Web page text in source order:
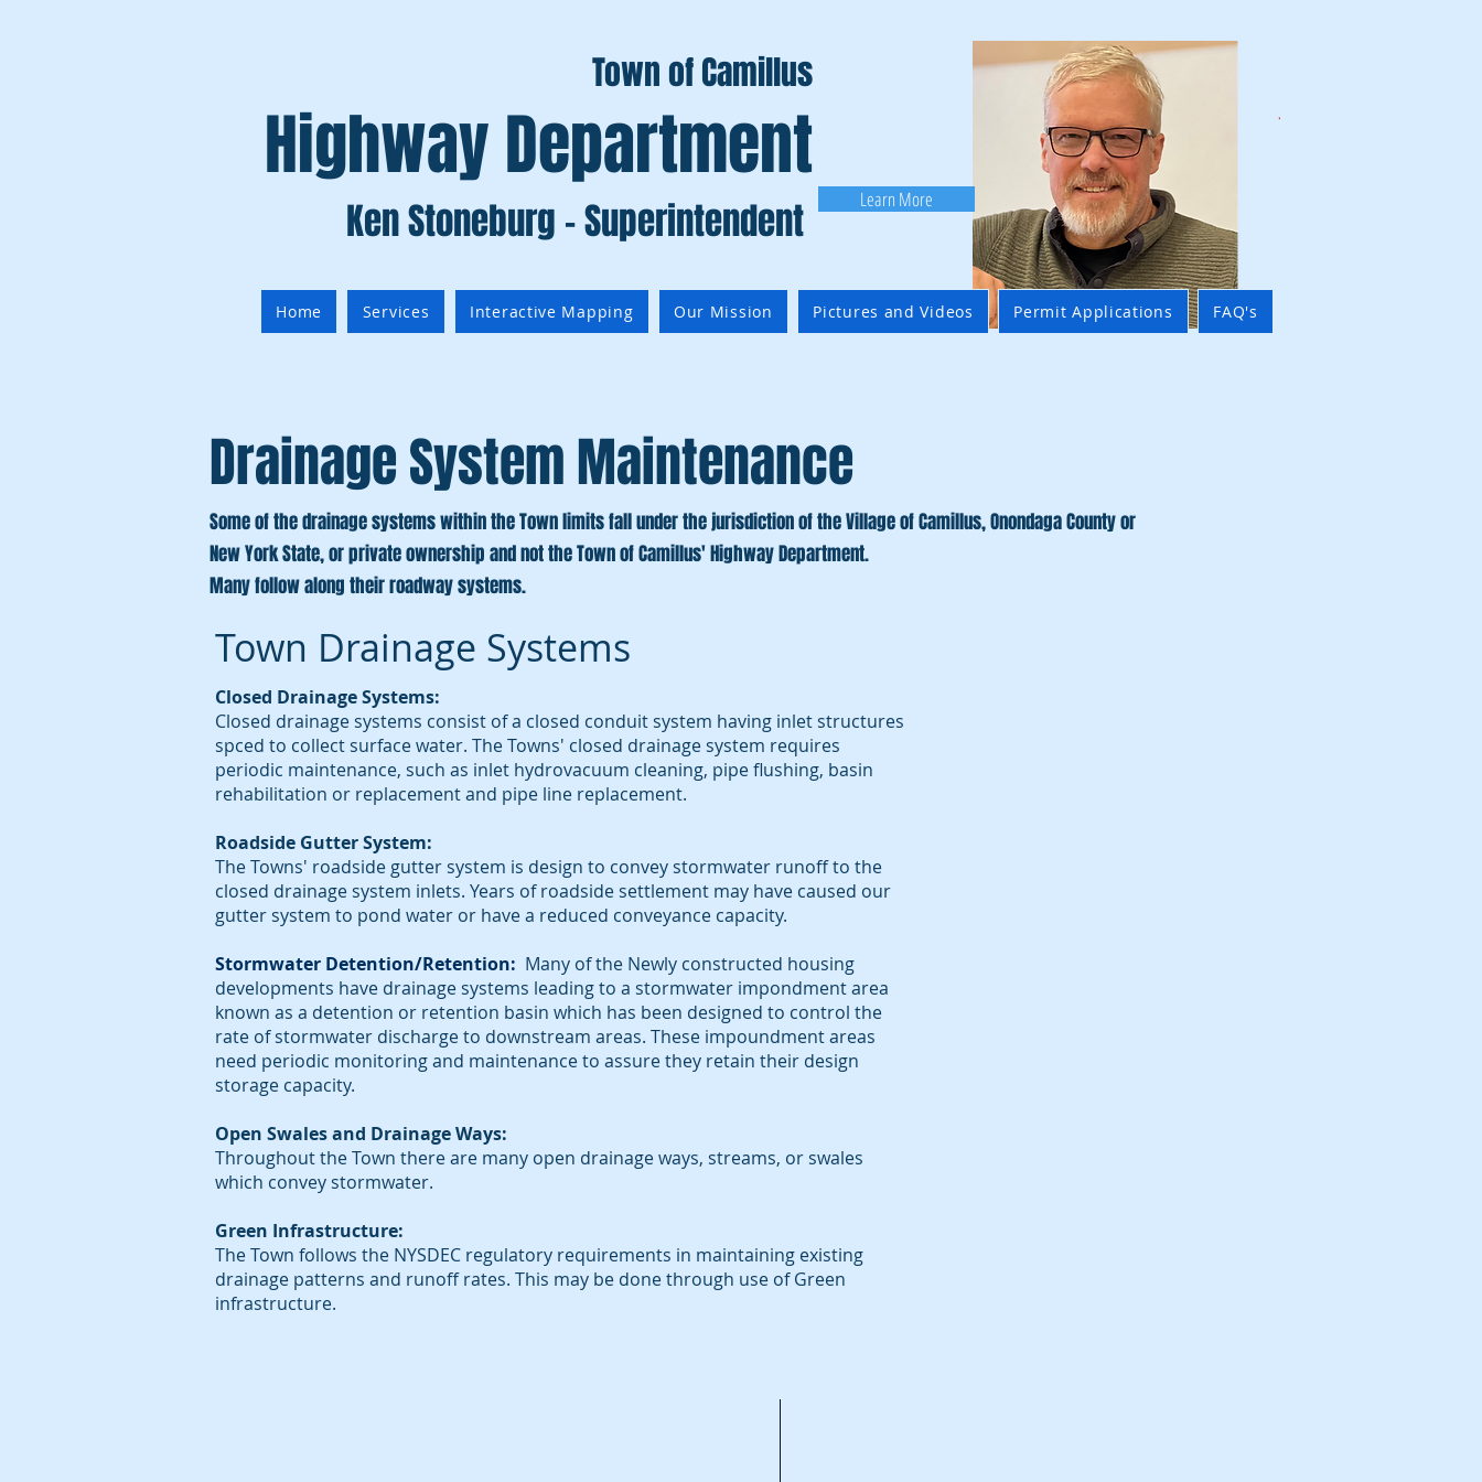
Town of Camillus
Highway Department
Ken Stoneburg - Superintendent
Home Services Interactive Mapping Our Mission Pictures and Videos Permit Applications FAQ's
Learn More
Drainage System Maintenance
Some of the drainage systems within the Town limits fall under the jurisdiction of the Village of Camillus, Onondaga County or
New York State, or private ownership and not the Town of Camillus' Highway Department.
Many follow along their roadway systems.
Town Drainage Systems
Closed Drainage Systems:
Closed drainage systems consist of a closed conduit system having inlet structures
spced to collect surface water. The Towns' closed drainage system requires
periodic maintenance, such as inlet hydrovacuum cleaning, pipe flushing, basin
rehabilitation or replacement and pipe line replacement.
Roadside Gutter System:
The Towns' roadside gutter system is design to convey stormwater runoff to the
closed drainage system inlets. Years of roadside settlement may have caused our
gutter system to pond water or have a reduced conveyance capacity.
Stormwater Detention/Retention: Many of the Newly constructed housing
developments have drainage systems leading to a stormwater impondment area
known as a detention or retention basin which has been designed to control the
rate of stormwater discharge to downstream areas. These impoundment areas
need periodic monitoring and maintenance to assure they retain their design
storage capacity.
Open Swales and Drainage Ways:
Throughout the Town there are many open drainage ways, streams, or swales
which convey stormwater.
Green Infrastructure:
The Town follows the NYSDEC regulatory requirements in maintaining existing
drainage patterns and runoff rates. This may be done through use of Green
infrastructure.